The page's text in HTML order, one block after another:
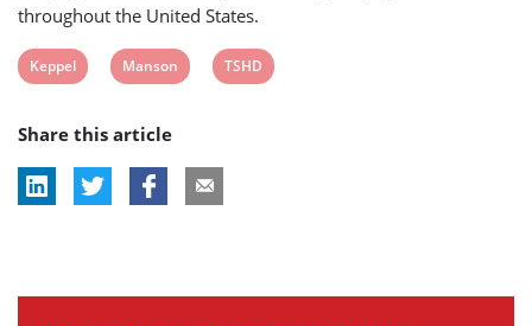
throughout the United States.
View
tag:
Keppel
View
tag:
Manson
View
TSHD
Share this article